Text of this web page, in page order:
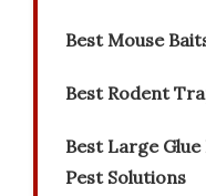
Best Mouse
Best Rodent
Best Large
Pest Solutions